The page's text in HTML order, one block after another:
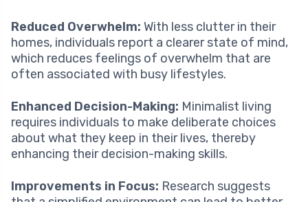
Reduced Overwhelm: With less clutter in their
homes, individuals report a clearer state of mind,
which reduces feelings of overwhelm that are
often associated with busy lifestyles.
Enhanced Decision-Making: Minimalist living
requires individuals to make deliberate choices
about what they keep in their lives, thereby
enhancing their decision-making skills.
Improvements in Focus: Research suggests